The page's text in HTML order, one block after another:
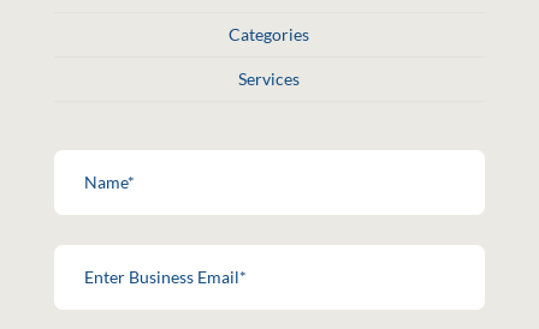
Categories
Services